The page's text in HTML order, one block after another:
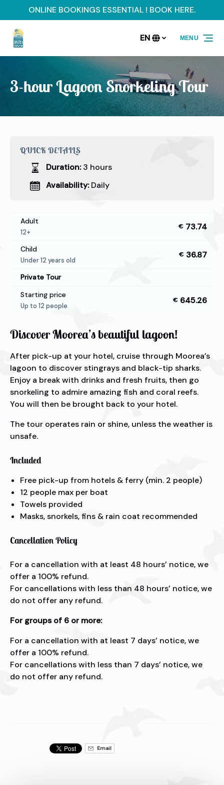
Skip to primary navigation
Skip to content
Skip to footer
ONLINE BOOKINGS ESSENTIAL ! BOOK HERE.
Select
your
language
EN MENU
3-hour Lagoon Snorkeling Tour
QUICK DETAILS
Duration: 3 hours
Availability: Daily
Adult
12+
€ 73.74
Child
Under 12 years old
€ 36.87
Private Tour
Starting price
Up to 12 people
€ 645.26
Discover Moorea’s beautiful lagoon!
After pick-up at your hotel, cruise through Moorea’s
lagoon to discover stingrays and black-tip sharks.
Enjoy a break with drinks and fresh fruits, then go
snorkeling to admire amazing fish and coral reefs.
You will then be brought back to your hotel.
The tour operates rain or shine, unless the weather is
unsafe.
Included
Free pick-up from hotels & ferry (min. 2 people)
12 people max per boat
Towels provided
Masks, snorkels, fins & rain coat recommended
Cancellation Policy
For a cancellation with at least 48 hours’ notice, we
offer a 100% refund.
For cancellations with less than 48 hours’ notice, we
do not offer any refund.
For groups of 6 or more:
For a cancellation with at least 7 days’ notice, we
offer a 100% refund.
For cancellations with less than 7 days’ notice, we
do not offer any refund.
Email